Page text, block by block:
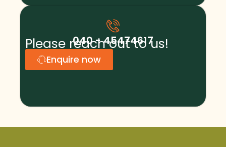
040 - 45474617
Please reach out to us!
Enquire now